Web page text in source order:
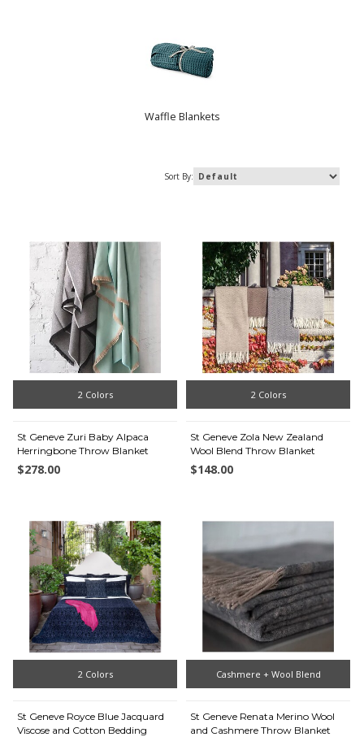
Waffle Blankets
Sort By:
2 Colors
St Geneve Zuri Baby Alpaca
Herringbone Throw Blanket
$278.00
2 Colors
St Geneve Zola New Zealand
Wool Blend Throw Blanket
$148.00
2 Colors
St Geneve Royce Blue Jacquard
Viscose and Cotton Bedding
Cashmere + Wool Blend
St Geneve Renata Merino Wool
and Cashmere Throw Blanket